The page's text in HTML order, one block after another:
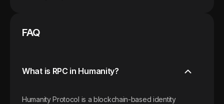
FAQ
What is RPC in Humanity?
Humanity Protocol is a blockchain-based identity